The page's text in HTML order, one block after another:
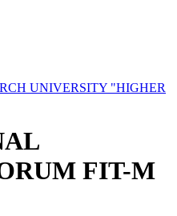
UNIVERSITY "HIGHER
FIT-M